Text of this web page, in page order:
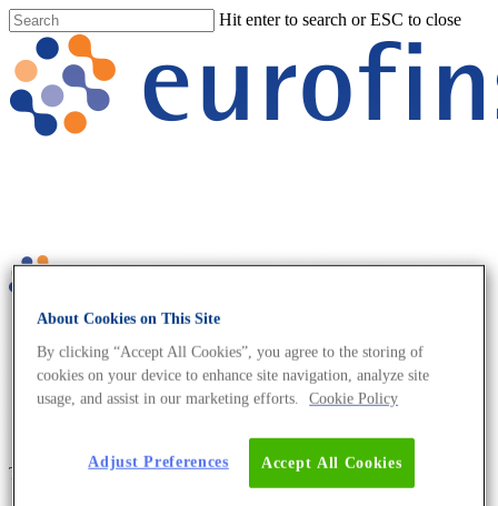
Hit enter to search or ESC to close
Tag
About Cookies on This Site
By clicking “Accept All Cookies”, you agree to the storing of
cookies on your device to enhance site navigation, analyze site
usage, and assist in our marketing efforts.
Cookie Policy
Accept All Cookies
Adjust Preferences